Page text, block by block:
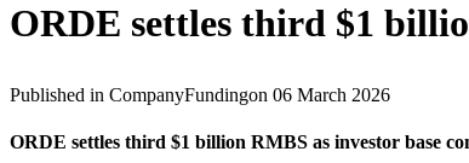
ORDE settles third $1
Published in CompanyFundingon 06 March 2026
ORDE settles third $1 billion RMBS as investor base